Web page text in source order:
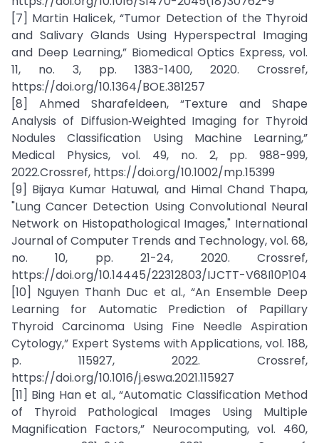
[7] Martin Halicek, “Tumor Detection of the Thyroid
and Salivary Glands Using Hyperspectral Imaging
and Deep Learning,” Biomedical Optics Express, vol.
11, no. 3, pp. 1383-1400, 2020. Crossref,
https://doi.org/10.1364/BOE.381257
[8] Ahmed Sharafeldeen, “Texture and Shape
Analysis of Diffusion‐Weighted Imaging for Thyroid
Nodules Classification Using Machine Learning,”
Medical Physics, vol. 49, no. 2, pp. 988-999,
2022.Crossref, https://doi.org/10.1002/mp.15399
[9] Bijaya Kumar Hatuwal, and Himal Chand Thapa,
"Lung Cancer Detection Using Convolutional Neural
Network on Histopathological Images," International
Journal of Computer Trends and Technology, vol. 68,
no. 10, pp. 21-24, 2020. Crossref,
https://doi.org/10.14445/22312803/IJCTT-V68I10P104
[10] Nguyen Thanh Duc et al., “An Ensemble Deep
Learning for Automatic Prediction of Papillary
Thyroid Carcinoma Using Fine Needle Aspiration
Cytology,” Expert Systems with Applications, vol. 188,
p. 115927, 2022. Crossref,
https://doi.org/10.1016/j.eswa.2021.115927
[11] Bing Han et al., “Automatic Classification Method
of Thyroid Pathological Images Using Multiple
Magnification Factors,” Neurocomputing, vol. 460,